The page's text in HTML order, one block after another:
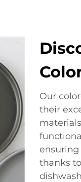
Our
their
ensuring
thanks